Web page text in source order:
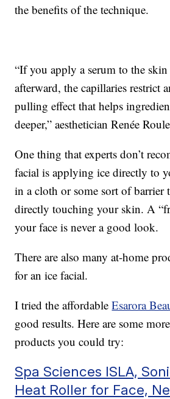
the benefits of the technique.
“If you apply a serum to the
afterward, the capillaries restrict
pulling effect that helps
deeper,” aesthetician Renée
One thing that experts don’t
facial is applying ice directly to
in a cloth or some sort of barrier
directly touching your skin. A
your face is never a good look.
There are also many at-home
for an ice facial.
I tried the affordableEsarora
good results. Here are some
products you could try:
Spa Sciences ISLA,
Heat Roller for Face,